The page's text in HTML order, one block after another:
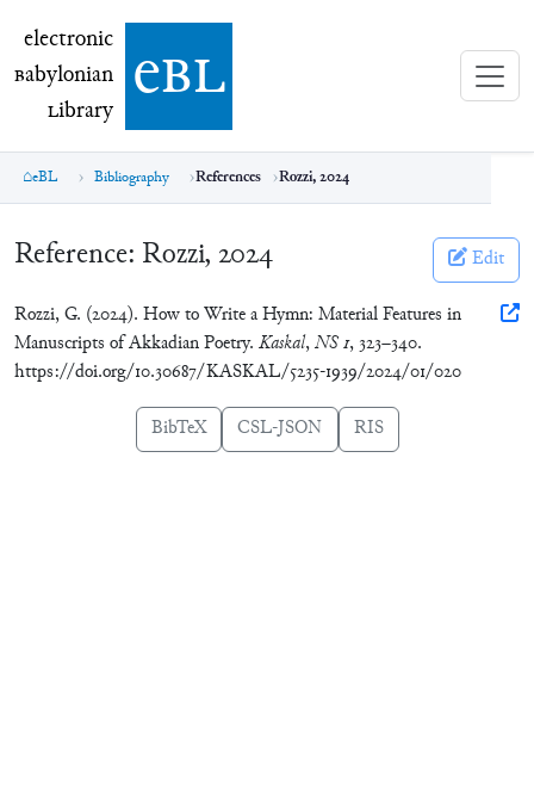
electronic Babylonian Library (eBL)
electronic
Babylonian
Library ebl
eBL Bibliography References Rozzi, 2024
Reference: Rozzi, 2024 Edit
Rozzi, G. (2024). How to Write a Hymn: Material Features in
Manuscripts of Akkadian Poetry. Kaskal,NS 1, 323–340.
https://doi.org/10.30687/KASKAL/5235-1939/2024/01/020
BibTeX CSL-JSON RIS